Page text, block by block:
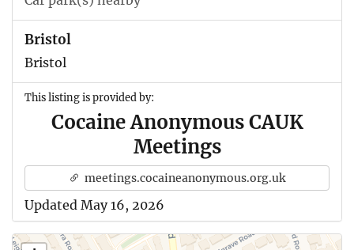
Bristol
Bristol
This listing is provided by:
Cocaine Anonymous CAUK
Meetings
meetings.cocaineanonymous.org.uk
Updated May 16, 2026